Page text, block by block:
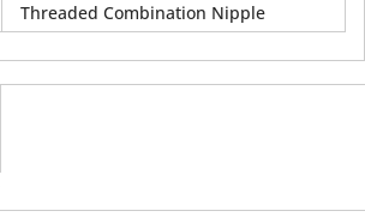
Threaded Combination Nipple